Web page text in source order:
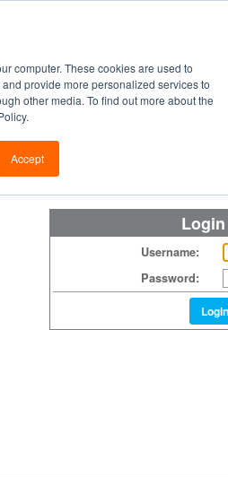
computer. These cookies are used to
provide more personalized services to
other media. To find out more about the
Accept
Username:
Password:
Login